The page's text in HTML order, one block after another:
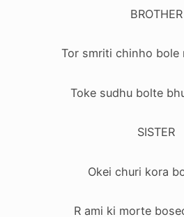
BROTHER
Tor smriti chinho bole
Toke sudhu bolte
SISTER
Okei churi kora
R ami ki morte